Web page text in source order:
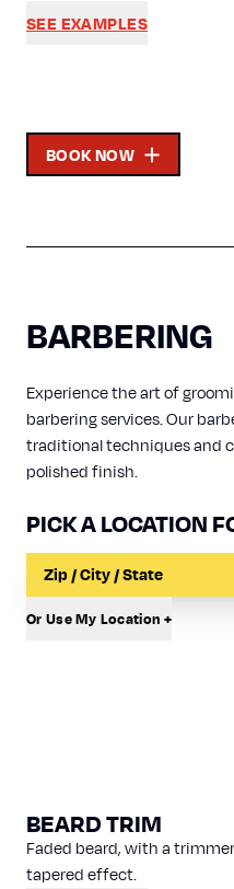
SEE EXAMPLES
BOOK NOW
BARBERING
Experience the art of
barbering services. Our
traditional techniques and
polished finish.
PICK A LOCATION
Input a Location to Search
Or Use My Location +
BEARD TRIM
Faded beard, with a
tapered effect.